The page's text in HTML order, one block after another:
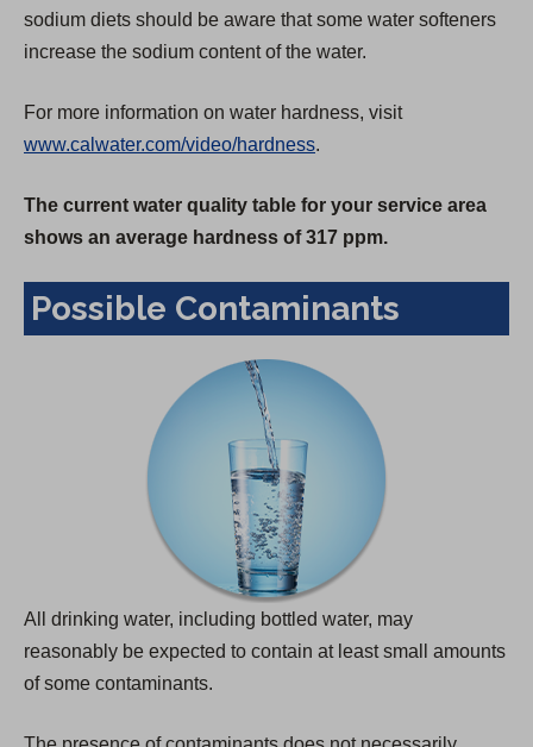
sodium diets should be aware that some water softeners
increase the sodium content of the water.
For more information on water hardness, visit
www.calwater.com/video/hardness.
The current water quality table for your service area
shows an average hardness of 317 ppm.
Possible Contaminants
All drinking water, including bottled water, may
reasonably be expected to contain at least small amounts
of some contaminants.